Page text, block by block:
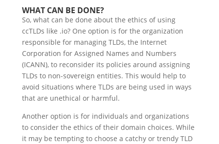
WHAT CAN BE DONE?
So, what can be done about the ethics of using
ccTLDs like .io? One option is for the organization
responsible for managing TLDs, the Internet
Corporation for Assigned Names and Numbers
(ICANN), to reconsider its policies around assigning
TLDs to non-sovereign entities. This would help to
avoid situations where TLDs are being used in ways
that are unethical or harmful.
Another option is for individuals and organizations
to consider the ethics of their domain choices. While
it may be tempting to choose a catchy or trendy TLD